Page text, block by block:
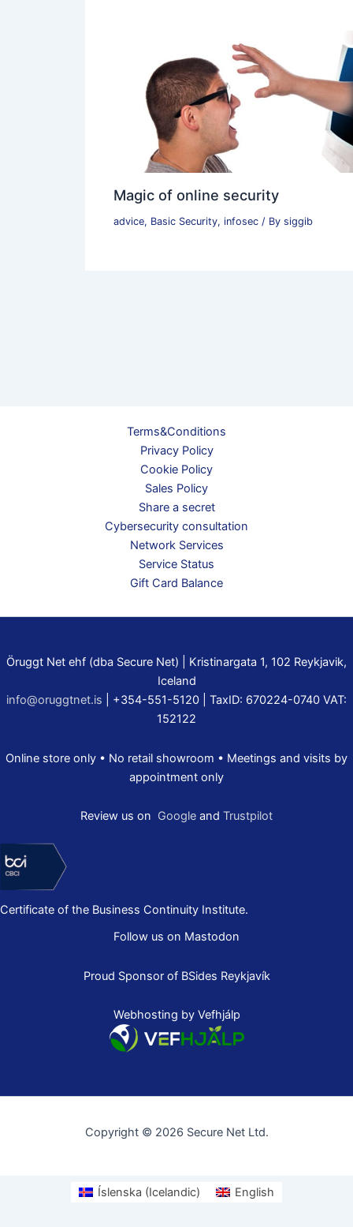
Magic of online security
advice, Basic Security,infosec / Bysiggib
Terms&Conditions
Privacy Policy
Cookie Policy
Sales Policy
Share a secret
Cybersecurity consultation
Network Services
Service Status
Gift Card Balance
Öruggt Net ehf (dba Secure Net) | Kristinargata 1, 102 Reykjavik,
Iceland
info@oruggtnet.is | +354-551-5120 | TaxID: 670224-0740 VAT:
152122
Online store only • No retail showroom • Meetings and visits by
appointment only
Review us on Google and Trustpilot
Certificate of the Business Continuity Institute.
Follow us on Mastodon
Proud Sponsor of BSides Reykjavík
Webhosting by Vefhjálp
Copyright © 2026 Secure Net Ltd.
Íslenska (Icelandic) English